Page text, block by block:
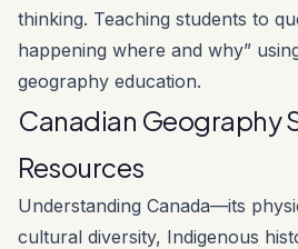
thinking. Teaching students to
happening where and why”
geography education.
Canadian Geography
Resources
Understanding Canada—its
cultural diversity, Indigenous